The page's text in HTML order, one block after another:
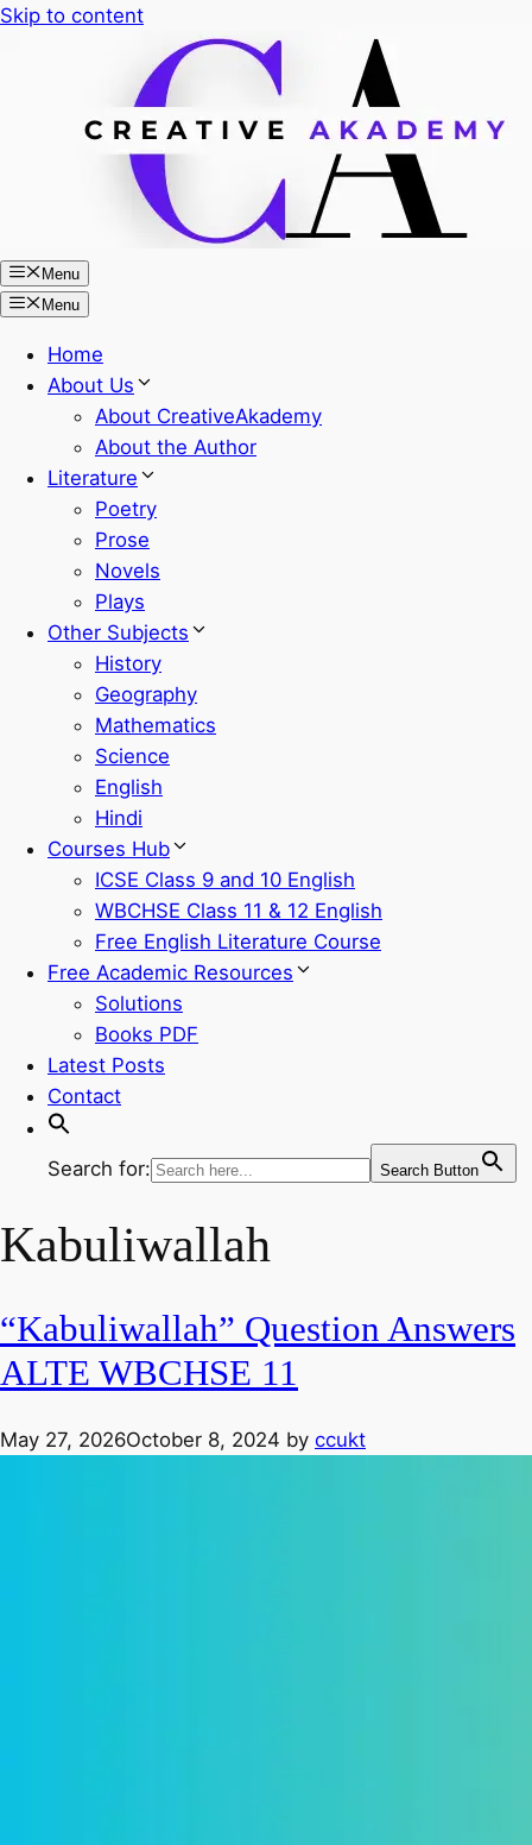
Skip to content
Menu
Menu
Home
About Us
About CreativeAkademy
About the Author
Literature
Poetry
Prose
Novels
Plays
Other Subjects
History
Geography
Mathematics
Science
English
Hindi
Courses Hub
ICSE Class 9 and 10 English
WBCHSE Class 11 & 12 English
Free English Literature Course
Free Academic Resources
Solutions
Books PDF
Latest Posts
Contact
Search for: Search Button
Kabuliwallah
“Kabuliwallah” Question Answers
ALTE WBCHSE 11
May 27, 2026October 8, 2024 by ccukt